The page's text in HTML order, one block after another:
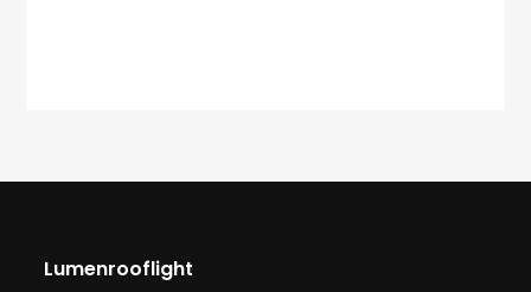
Lumenrooflight